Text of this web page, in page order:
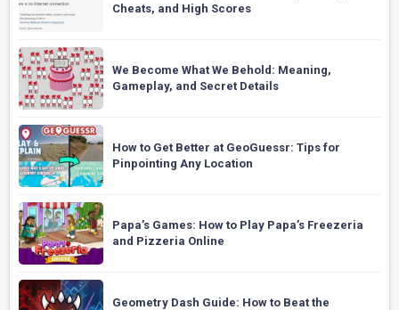
Cheats, and High Scores
We Become What We Behold: Meaning,
Gameplay, and Secret Details
How to Get Better at GeoGuessr: Tips for
Pinpointing Any Location
Papa’s Games: How to Play Papa’s Freezeria
and Pizzeria Online
Geometry Dash Guide: How to Beat the